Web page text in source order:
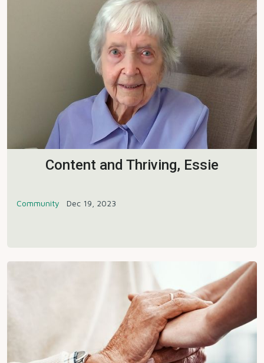
Content and Thriving, Essie
Community Dec 19, 2023